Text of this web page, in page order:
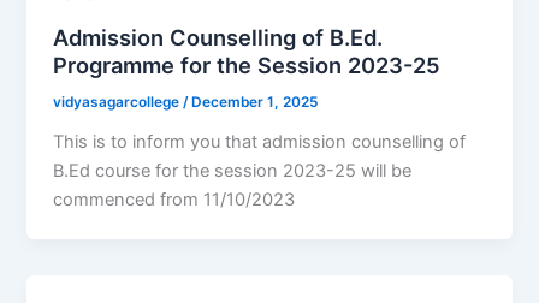
Admission Counselling of B.Ed.
Programme for the Session 2023-25
vidyasagarcollege /December 1, 2025
This is to inform you that admission counselling of
B.Ed course for the session 2023-25 will be
commenced from 11/10/2023